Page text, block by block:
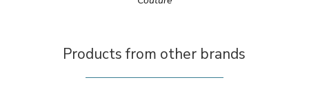
Products from other brands